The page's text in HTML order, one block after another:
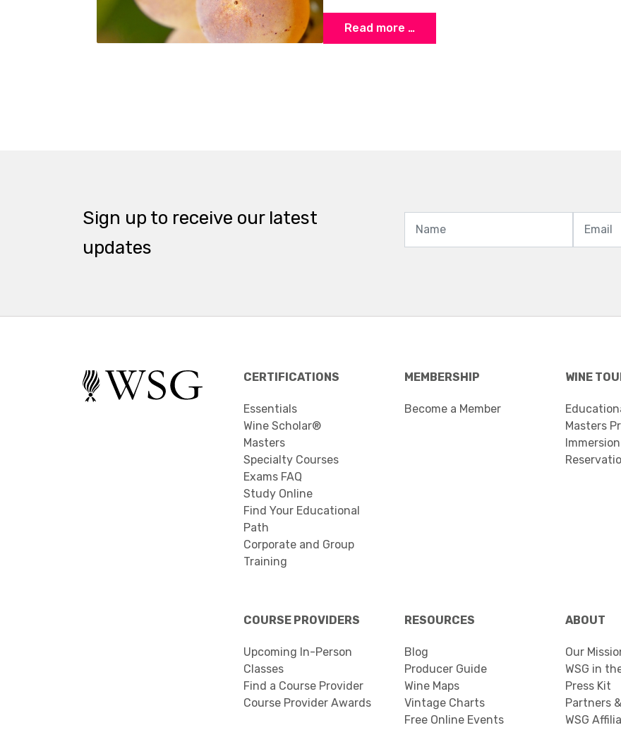
Read more …
Sign up to receive our latest
updates
CERTIFICATIONS
Essentials
Wine Scholar®
Masters
Specialty Courses
Exams FAQ
Study Online
Find Your Educational
Path
Corporate and Group
Training
MEMBERSHIP
Become a Member
WINE
Masters
Immersion
COURSE PROVIDERS
Upcoming In-Person
Classes
Find a Course Provider
Course Provider Awards
RESOURCES
Blog
Producer Guide
Wine Maps
Vintage Charts
Free Online Events
ABOUT
Our
WSG in
Press Kit
Partners
WSG